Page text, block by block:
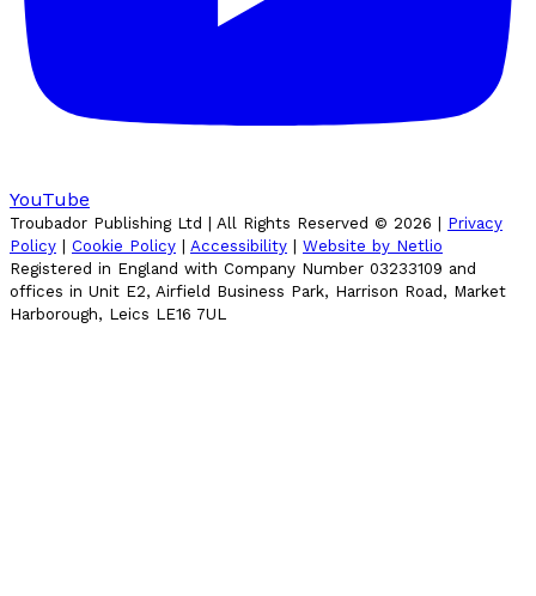
YouTube
Troubador Publishing Ltd | All Rights Reserved © 2026 | Privacy
Policy | Cookie Policy | Accessibility | Website by Netlio
Registered in England with Company Number 03233109 and
offices in Unit E2, Airfield Business Park, Harrison Road, Market
Harborough, Leics LE16 7UL